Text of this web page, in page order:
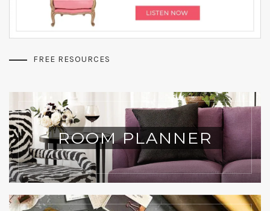
FREE RESOURCES
ROOM PLANNER